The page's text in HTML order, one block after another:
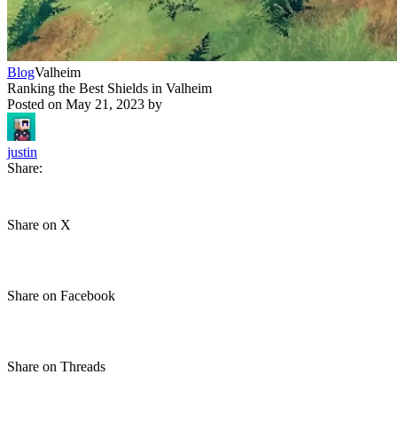
BlogValheim
Ranking the Best Shields in Valheim
Posted on May 21, 2023 by
justin
Share:
Share on X
Share on Facebook
Share on Threads